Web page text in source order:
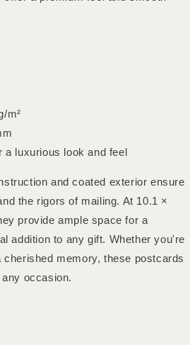
m²
a luxurious look and feel
and coated exterior ensure
the rigors of mailing. At 10.1 ×
provide ample space for a
addition to any gift. Whether you're
memory, these postcards
occasion.